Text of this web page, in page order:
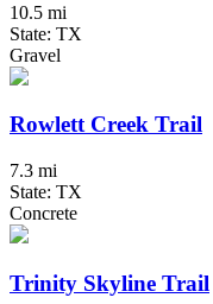
10.5 mi
State: TX
Gravel
Rowlett Creek Trail
7.3 mi
State: TX
Concrete
Trinity Skyline Trail